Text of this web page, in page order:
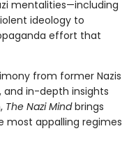
mentalities—including
ideology to
effort that
from former Nazis
and in-depth insights
The Nazi Mindbrings
most appalling regimes